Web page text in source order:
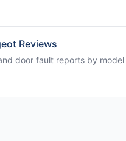
Reviews
door fault reports by model